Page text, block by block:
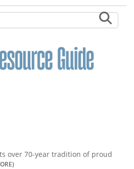
over 70-year tradition of proud